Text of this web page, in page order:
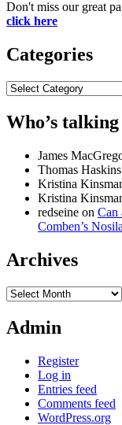
Don't miss our great
click here
Categories
Categories
Who’s
James
Thomas
Kristina
Kristina
redseine on Can
Comben’s
Archives
Archives
Admin
Register
Log in
Entries feed
Comments feed
WordPress.org